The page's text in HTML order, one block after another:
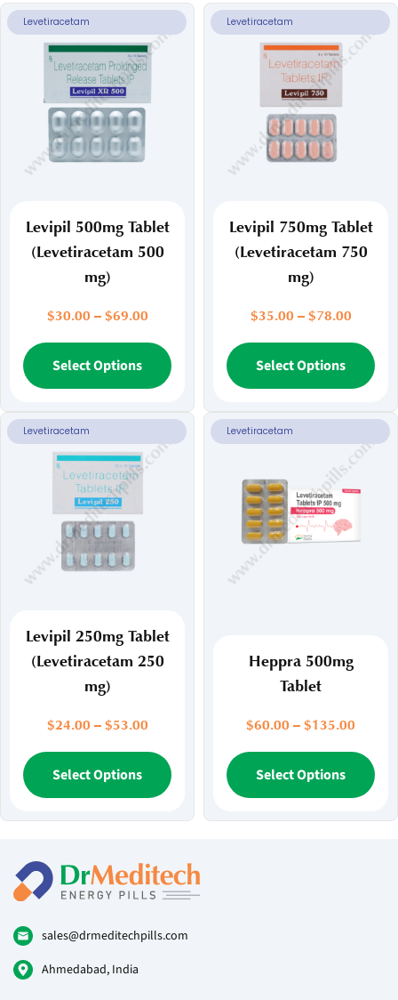
Levipil 500mg Tablet
(Levetiracetam 500
mg)
$30.00 – $69.00Price
$30.00
through
$69.00
Levetiracetam
Select Options
product
multiple
variants.
Levipil 750mg Tablet
(Levetiracetam 750
mg)
$35.00 – $78.00Price
$35.00
$78.00
Levetiracetam
Select Options
Levipil 250mg Tablet
(Levetiracetam 250
mg)
$24.00 – $53.00Price
$24.00
through
$53.00
Levetiracetam
Select Options
product
multiple
The
options
be
Heppra 500mg
Tablet
$60.00 – $135.00
$60.00
Levetiracetam
Select Options
sales@drmeditechpills.com
Ahmedabad, India